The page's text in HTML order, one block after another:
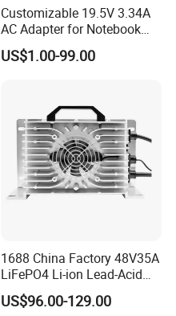
Customizable 19.5V 3.34A
AC Adapter for Notebook
Battery Supply
US$1.00-99.00
1688 China Factory 48V35A
LiFePO4 Li-ion Lead-Acid
14.6V 29.2V 43.8V 58.4V
73V 87.6V Electric
US$96.00-129.00